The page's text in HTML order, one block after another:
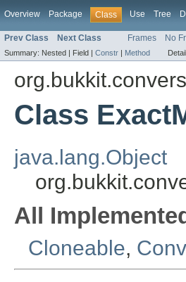
Overview Package Class Use Tree
Prev Class Next Class Frames No
Summary: Nested | Field | Constr | Method
Class
java.lang.Object
All
Cloneable,